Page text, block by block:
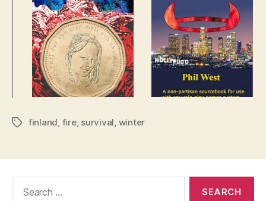
Tagsfinland, fire, survival, winter